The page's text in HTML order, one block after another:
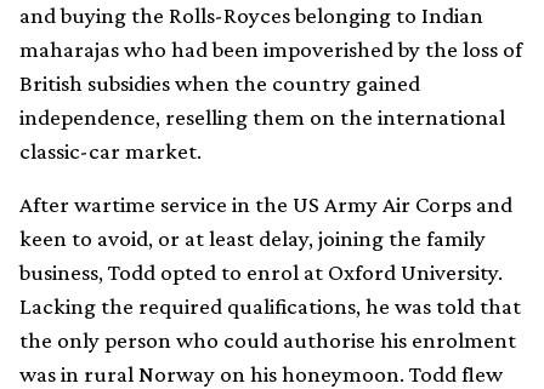
and buying the Rolls-Royces belonging to Indian
maharajas who had been impoverished by the loss of
British subsidies when the country gained
independence, reselling them on the international
classic-car market.
After wartime service in the US Army Air Corps and
keen to avoid, or at least delay, joining the family
business, Todd opted to enrol at Oxford University.
Lacking the required qualifications, he was told that
the only person who could authorise his enrolment
was in rural Norway on his honeymoon. Todd flew